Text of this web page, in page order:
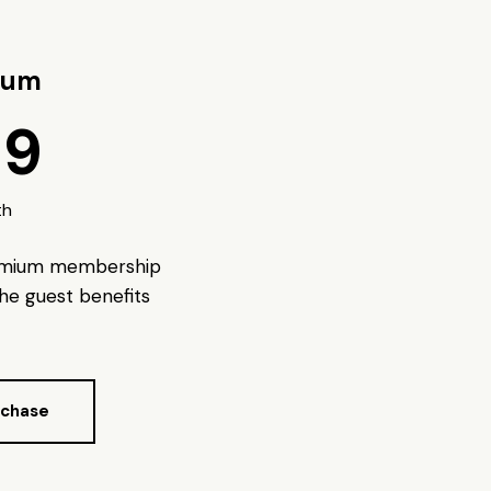
membership
guest benefits